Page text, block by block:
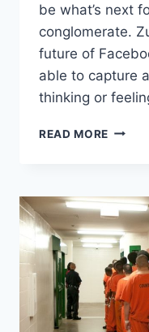
be what’s next
conglomerate.
future of
able to capture
thinking or
READ MORE
READ
YOUR
MIND
FOR